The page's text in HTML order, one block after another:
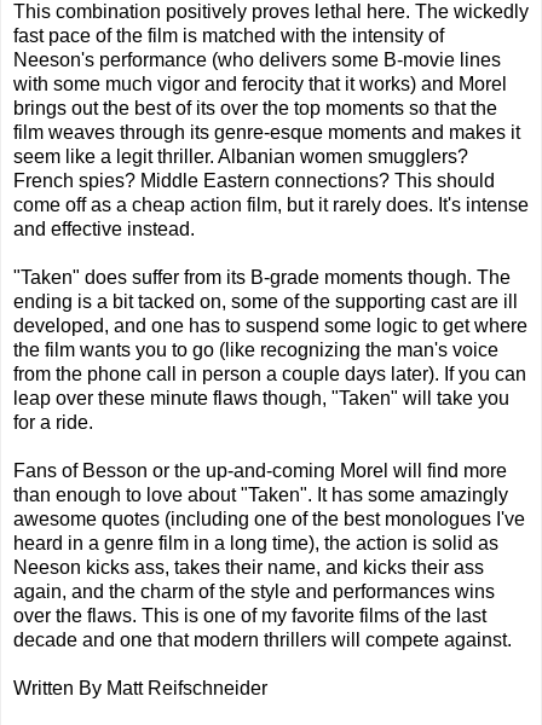
This combination positively proves lethal here. The wickedly
fast pace of the film is matched with the intensity of
Neeson's performance (who delivers some B-movie lines
with some much vigor and ferocity that it works) and Morel
brings out the best of its over the top moments so that the
film weaves through its genre-esque moments and makes it
seem like a legit thriller. Albanian women smugglers?
French spies? Middle Eastern connections? This should
come off as a cheap action film, but it rarely does. It's intense
and effective instead.
"Taken" does suffer from its B-grade moments though. The
ending is a bit tacked on, some of the supporting cast are ill
developed, and one has to suspend some logic to get where
the film wants you to go (like recognizing the man's voice
from the phone call in person a couple days later). If you can
leap over these minute flaws though, "Taken" will take you
for a ride.
Fans of Besson or the up-and-coming Morel will find more
than enough to love about "Taken". It has some amazingly
awesome quotes (including one of the best monologues I've
heard in a genre film in a long time), the action is solid as
Neeson kicks ass, takes their name, and kicks their ass
again, and the charm of the style and performances wins
over the flaws. This is one of my favorite films of the last
decade and one that modern thrillers will compete against.
Written By Matt Reifschneider